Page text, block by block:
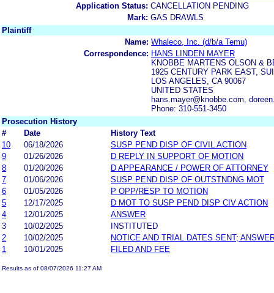
Application Status: CANCELLATION PENDING
Mark: GAS DRAWLS
Plaintiff
Name: Whaleco, Inc. (d/b/a Temu)
Correspondence: HANS LINDEN MAYER
KNOBBE MARTENS OLSON &
1925 CENTURY PARK EAST,
LOS ANGELES, CA 90067
UNITED STATES
hans.mayer@knobbe.com,
Phone: 310-551-3450
Prosecution History
#
Date
History Text
10
06/18/2026
SUSP PEND DISP OF CIVIL ACTION
9
01/26/2026
D REPLY IN SUPPORT OF MOTION
8
01/20/2026
D APPEARANCE / POWER OF ATTORNEY
7
01/06/2026
SUSP PEND DISP OF OUTSTNDNG MOT
6
01/05/2026
P OPP/RESP TO MOTION
5
12/17/2025
D MOT TO SUSP PEND DISP CIV ACTION
4
12/01/2025
ANSWER
3
10/02/2025
INSTITUTED
2
10/02/2025
NOTICE AND TRIAL DATES SENT;
1
10/01/2025 FILED AND FEE
Results as of 08/07/2026 11:27 AM